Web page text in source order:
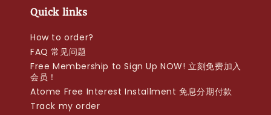
Quick links
How to order?
FAQ 常见问题
Free Membership to Sign Up NOW! 立刻免费加入
会员！
Atome Free Interest Installment 免息分期付款
Track my order